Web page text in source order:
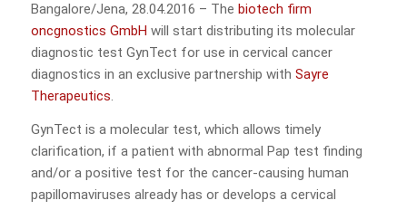
Bangalore/Jena, 28.04.2016 – The biotech firm
oncgnostics GmbH will start distributing its molecular
diagnostic test GynTect for use in cervical cancer
diagnostics in an exclusive partnership with Sayre
Therapeutics.
GynTect is a molecular test, which allows timely
clarification, if a patient with abnormal Pap test finding
and/or a positive test for the cancer-causing human
papillomaviruses already has or develops a cervical